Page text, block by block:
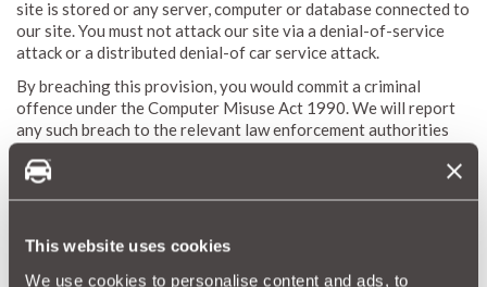
This website uses cookies
We use cookies to personalise content and ads, to
site is stored or any server, computer or database connected to
our site. You must not attack our site via a denial-of-service
attack or a distributed denial-of car service attack.
By breaching this provision, you would commit a criminal
offence under the Computer Misuse Act 1990. We will report
any such breach to the relevant law enforcement authorities
your identity to them. In the event of such a breach, your right
to use our site will cease immediately.
distributed denial-of-service attack, viruses or other
technologically harmful material that may infect your computer